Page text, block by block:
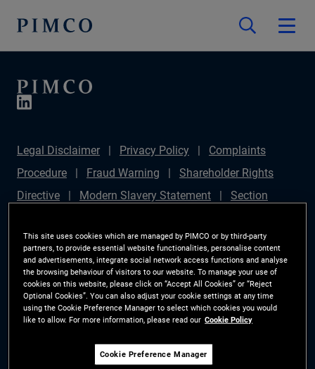
Legal Disclaimer Privacy Policy
Complaints
Procedure
Fraud Warning
Shareholder Rights
Directive
Modern Slavery Statement
Section
Plan (Chair's Statement)
Sustainable Finance
Disclosures Regulation (SFDR)
PAI Disclosure
Investor Rights
Site Map
Cookie Preference
Manager
The information on this website is for residents of the Netherlands only.
This site uses cookies which are managed by PIMCO or by third-party
partners, to provide essential website functionalities, personalise content
and advertisements, integrate social network access functions and analyse
the browsing behaviour of visitors to our website. To manage your use of
cookies on this website, please click on “Accept All Cookies” or “Reject
Optional Cookies”. You can also adjust your cookie settings at any time
using the Cookie Preference Manager to select which cookies you would
like to allow. For more information, please read our Cookie Policy
Cookie Preference Manager